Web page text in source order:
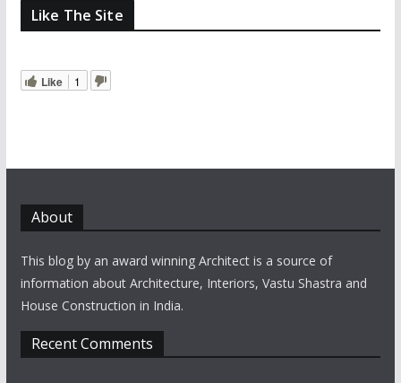
Like The Site
Like 1
About
This blog by an award winning Architect is a source of
information about Architecture, Interiors, Vastu Shastra and
House Construction in India.
Recent Comments